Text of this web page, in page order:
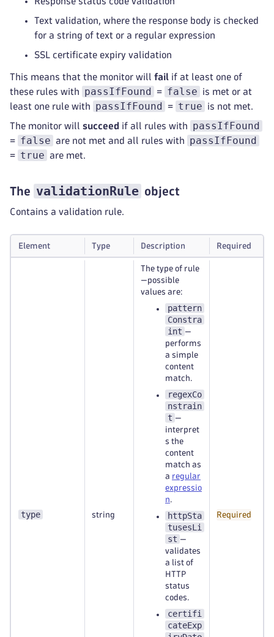
Text validation, where the response body is checked
for a string of text or a regular expression
SSL certificate expiry validation
This means that the monitor will fail if at least one of
these rules with
passIfFound = false
is met or at
least one rule with
passIfFound = true is not met.
The monitor will succeed if all rules with passIfFound
= false are not met and all rules with passIfFound
= true are met.
The validationRule object
Contains a validation rule.
Element Type Description Required
type string
The type of rule
—possible
values are:
pattern
Constra
int —
performs
a simple
content
match.
regexCo
nstrain
t —
interpret
s the
content
match as
a regular
expressio
n.
httpSta
tusesLi
st —
validates
a list of
HTTP
status
codes.
certifi
cateExp
Required